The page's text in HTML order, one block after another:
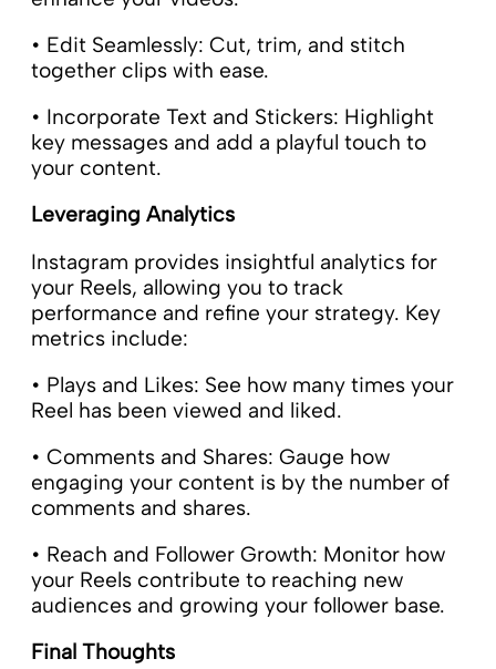
• Edit Seamlessly: Cut, trim, and stitch
together clips with ease.
• Incorporate Text and Stickers: Highlight
key messages and add a playful touch to
your content.
Leveraging Analytics
Instagram provides insightful analytics for
your Reels, allowing you to track
performance and refine your strategy. Key
metrics include:
• Plays and Likes: See how many times your
Reel has been viewed and liked.
• Comments and Shares: Gauge how
engaging your content is by the number of
comments and shares.
• Reach and Follower Growth: Monitor how
your Reels contribute to reaching new
audiences and growing your follower base.
Final Thoughts